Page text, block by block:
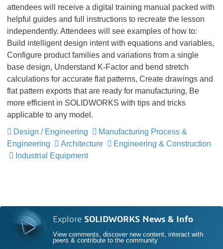
attendees will receive a digital training manual packed with
helpful guides and full instructions to recreate the lesson
independently. Attendees will see examples of how to:
Build intelligent design intent with equations and variables,
Configure product families and variations from a single
base design, Understand K-Factor and bend stretch
calculations for accurate flat patterns, Create drawings and
flat pattern exports that are ready for manufacturing, Be
more efficient in SOLIDWORKS with tips and tricks
applicable to any model.
Design / Engineering
Manufacturing Process &
Engineering
Architecture
Engineering & Construction
Industrial Equipment
Explore SOLIDWORKS News & Info
View comments, discover new content, interact with
peers & contribute to the community